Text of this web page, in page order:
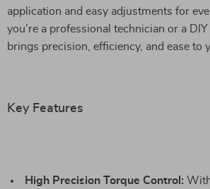
application and easy adjustments for
you’re a professional technician or a
brings precision, efficiency, and ease to
Key Features
High Precision Torque Control: